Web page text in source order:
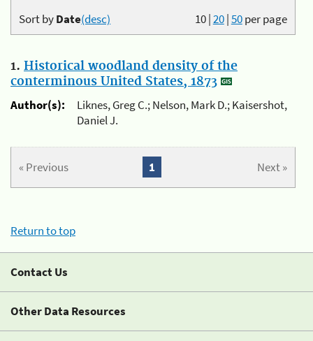
10|20|50per page
Sort byDate(desc)
1. Historical woodland density of the
conterminous United States, 1873
Author(s):
Liknes, Greg C.; Nelson, Mark D.; Kaisershot,
Daniel J.
« Previous Next »
1
Return to top
Contact Us
Other Data Resources